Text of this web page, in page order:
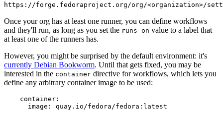
https://forge.fedoraproject.org/org/<organization>/
Once your org has at least one runner, you can define workflows
and they'll run, as long as you set the runs-on value to a label that
at least one of the runners has.
However, you might be surprised by the default environment: it's
currently Debian Bookworm. Until that gets fixed, you may be
interested in the container directive for workflows, which lets you
define any arbitrary container image to be used:
container :
image : quay.io/fedora/fedora:latest